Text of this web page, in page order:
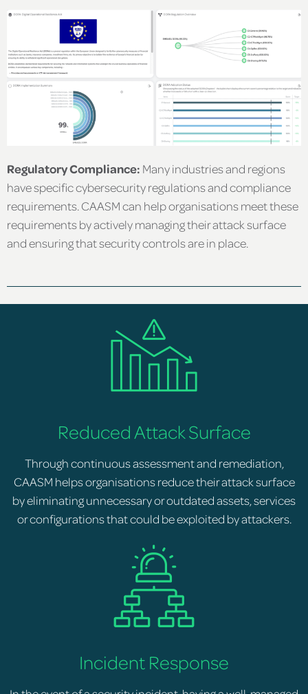
Regulatory Compliance: Many industries and regions
have specific cybersecurity regulations and compliance
requirements. CAASM can help organisations meet these
requirements by actively managing their attack surface
and ensuring that security controls are in place.
Reduced Attack Surface
Through continuous assessment and remediation,
CAASM helps organisations reduce their attack surface
by eliminating unnecessary or outdated assets, services
or configurations that could be exploited by attackers.
Incident Response